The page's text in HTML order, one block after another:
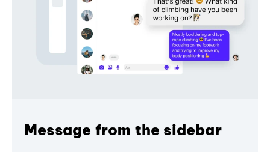
Message from the sidebar